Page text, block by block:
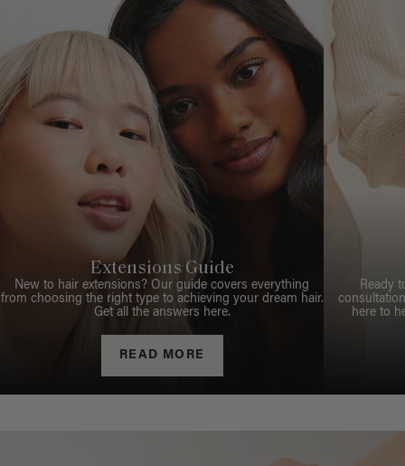
Extensions Guide
New to hair extensions? Our guide covers everything
from choosing the right type to achieving your dream hair.
Get all the answers here.
READ MORE
Ready
here to